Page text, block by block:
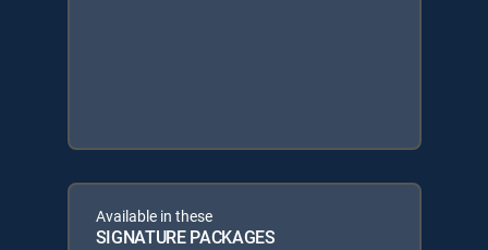
Available in these
SIGNATURE PACKAGES